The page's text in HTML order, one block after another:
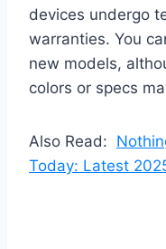
devices undergo
warranties. You
new models,
colors or specs
Also Read:
Today: Latest